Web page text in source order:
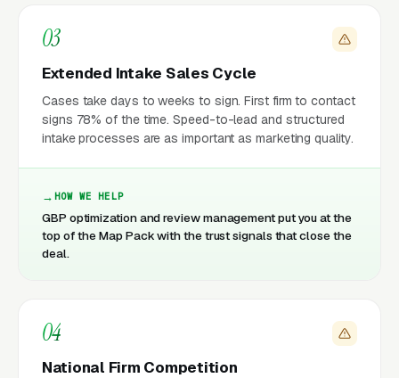
03
Extended Intake Sales Cycle
Cases take days to weeks to sign. First firm to contact
signs 78% of the time. Speed-to-lead and structured
intake processes are as important as marketing quality.
HOW WE HELP
GBP optimization and review management put you at the
top of the Map Pack with the trust signals that close the
deal.
04
National Firm Competition